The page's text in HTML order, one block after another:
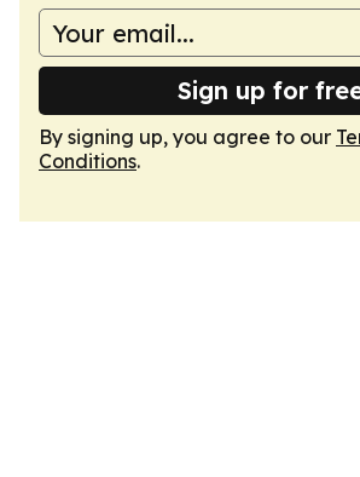
Sign up for
By signing up, you agree to our
Conditions.